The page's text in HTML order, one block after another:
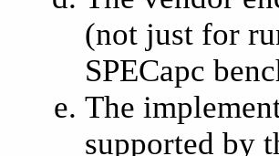
(not just for
SPECapc
The
supported by